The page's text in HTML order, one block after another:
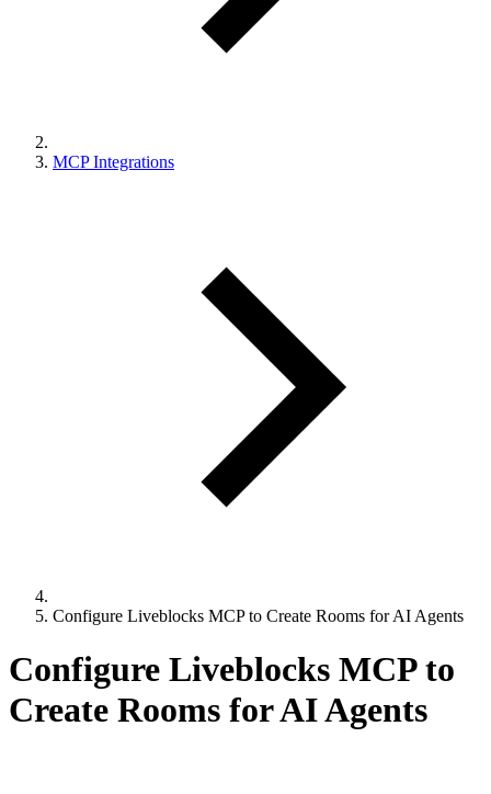
MCP Integrations
Configure Liveblocks MCP to Create Rooms for AI Agents
Configure Liveblocks MCP to
Create Rooms for AI Agents